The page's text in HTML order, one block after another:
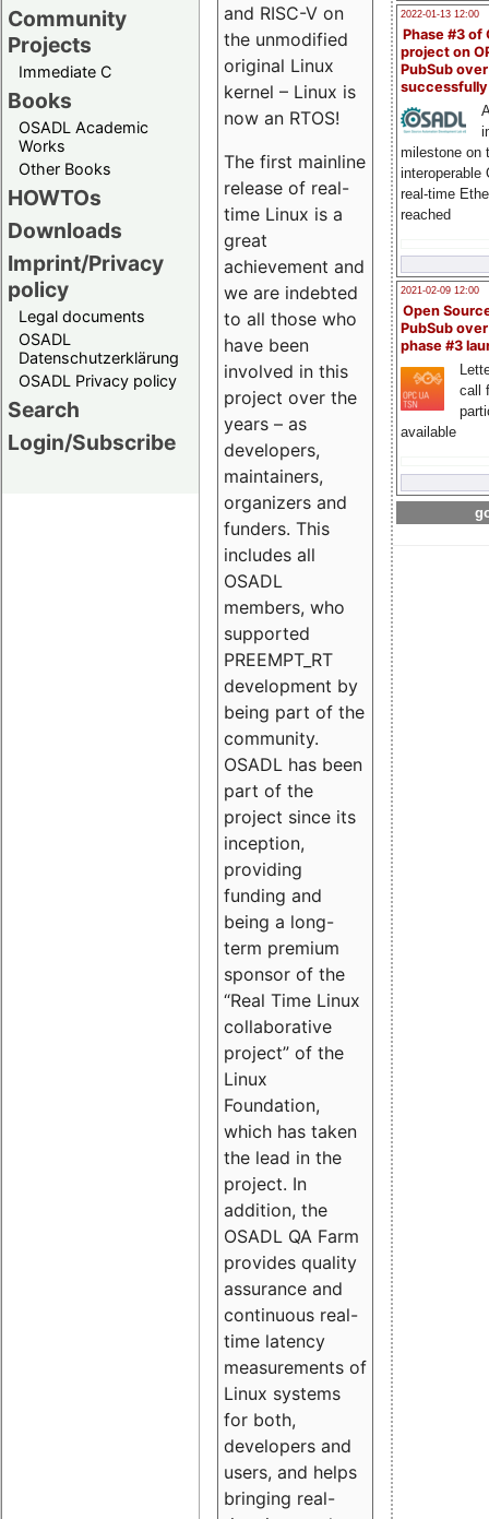
Community
Projects
Immediate C
Books
OSADL Academic
Works
Other Books
HOWTOs
Downloads
Imprint/Privacy
policy
Legal documents
OSADL
Datenschutzerklärung
OSADL Privacy policy
Search
Login/Subscribe
2022-01-13 12:00
Phase #3 of
project on
PubSub over
milestone on
interoperable
real-time
reached
2021-02-09 12:00
Open
PubSub
phase #3
call
available
and RISC-V on
the unmodified
original Linux
kernel – Linux is
now an RTOS!
The first mainline
release of real-
time Linux is a
great
achievement and
we are indebted
to all those who
have been
involved in this
project over the
years – as
developers,
maintainers,
organizers and
funders. This
includes all
OSADL
members, who
supported
PREEMPT_RT
development by
being part of the
community.
OSADL has been
part of the
project since its
inception,
providing
funding and
being a long-
term premium
sponsor of the
“Real Time Linux
collaborative
project” of the
Linux
Foundation,
which has taken
the lead in the
project. In
addition, the
OSADL QA Farm
provides quality
assurance and
continuous real-
time latency
measurements of
Linux systems
for both,
developers and
users, and helps
bringing real-